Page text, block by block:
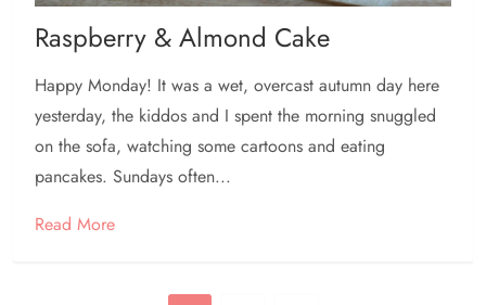
Raspberry & Almond Cake
Happy Monday! It was a wet, overcast autumn day here
yesterday, the kiddos and I spent the morning snuggled
on the sofa, watching some cartoons and eating
pancakes. Sundays often...
Read More